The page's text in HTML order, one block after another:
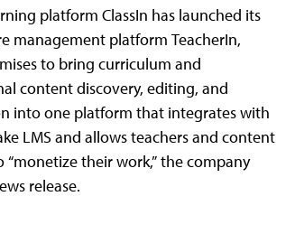
platform ClassIn has launched its
management platform TeacherIn,
to bring curriculum and
content discovery, editing, and
into one platform that integrates with
LMS and allows teachers and content
“monetize their work,” the company
release.